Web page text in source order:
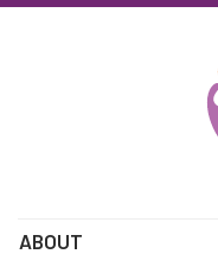
ABOUT